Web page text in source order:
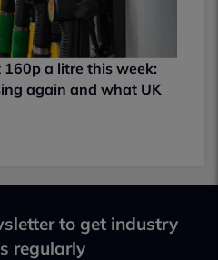
a litre this week:
again and what UK
to get industry
regularly